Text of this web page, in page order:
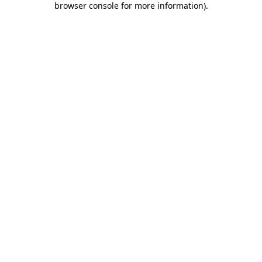
browser console for more information).